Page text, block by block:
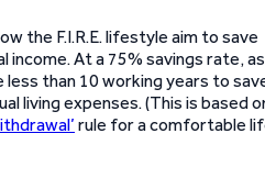
the F.I.R.E. lifestyle aim to save
income. At a 75% savings rate, as
than 10 working years to
living expenses. (This is based
rule for a comfortable